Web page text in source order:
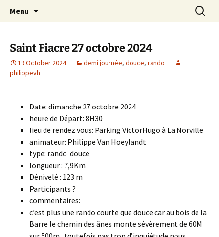
Randonneurs Norvillois
Menu
Search
for:
Saint Fiacre 27 octobre 2024
19 October 2024 demi journée, douce, rando
philippevh
Date: dimanche 27 octobre 2024
heure de Départ: 8H30
lieu de rendez vous: Parking VictorHugo à La Norville
animateur: Philippe Van Hoeylandt
type: rando douce
longueur : 7,9Km
Dénivelé : 123 m
Participants ?
commentaires:
c’est plus une rando courte que douce car au bois de la
Barre le chemin des ânes monte sévèrement de 60M